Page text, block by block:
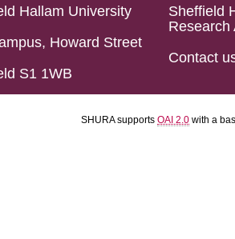
Hallam University
Howard Street
S1 1WB
Sheffield
Research
Contact
SHURA supports OAI 2.0 with a